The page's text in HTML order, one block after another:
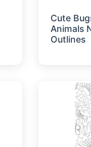
Cute
Animals
Outlines